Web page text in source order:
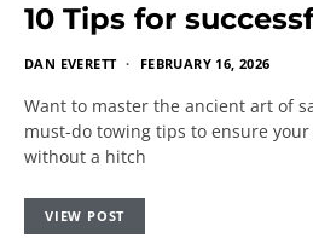
10 Tips for
DAN EVERETT FEBRUARY 16, 2026
Want to master the ancient art of
must-do towing tips to ensure
without a hitch
VIEW POST